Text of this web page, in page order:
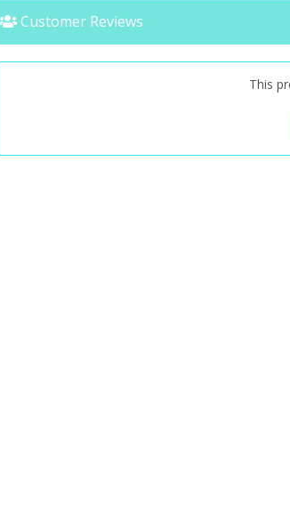
Customer Reviews
This